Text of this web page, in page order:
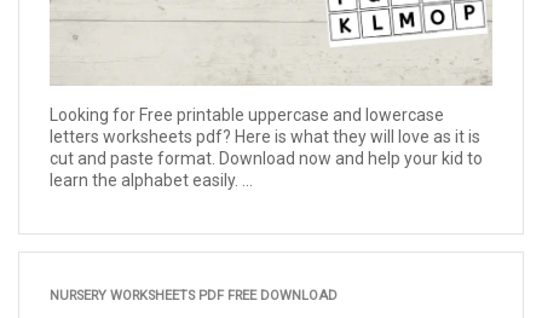
Looking for Free printable uppercase and lowercase
letters worksheets pdf? Here is what they will love as it is
cut and paste format. Download now and help your kid to
learn the alphabet easily. ...
NURSERY WORKSHEETS PDF FREE DOWNLOAD